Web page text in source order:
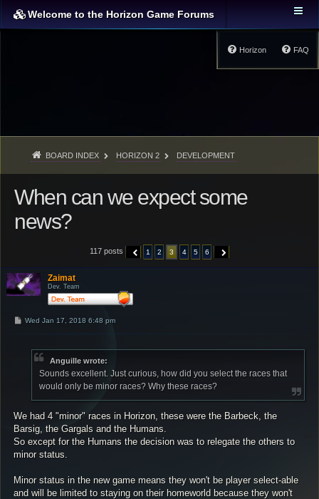
Welcome to the Horizon Game Forums
FAQ
Horizon
BOARD INDEX HORIZON 2 DEVELOPMENT
When can we expect some
news?
117 posts PREVIOUS
1 2 3 4 5 6 NEXT
Zaimat
Dev. Team
PWed Jan 17, 2018 6:48 pm
Anguille wrote:
Sounds excellent. Just curious, how did you select the races that
would only be minor races? Why these races?
We had 4 "minor" races in Horizon, these were the Barbeck, the
Barsig, the Gargals and the Humans.
So except for the Humans the decision was to relegate the others to
minor status.
Minor status in the new game means they won't be player select-able
and will be limited to staying on their homeworld because they won't